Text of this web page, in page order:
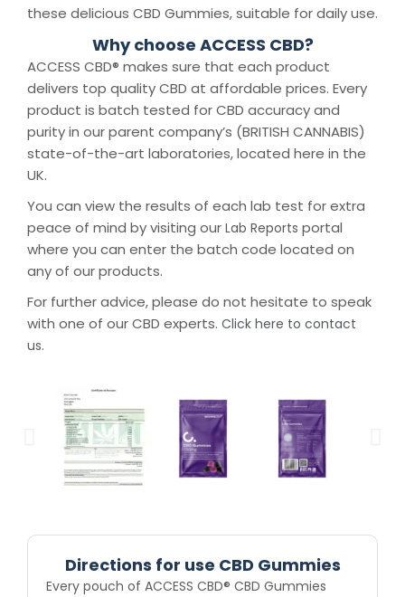
these delicious CBD Gummies, suitable for daily use.
Why choose ACCESS CBD?
ACCESS CBD® makes sure that each product
delivers top quality CBD at affordable prices. Every
product is batch tested for CBD accuracy and
purity in our parent company’s (BRITISH CANNABIS)
state-of-the-art laboratories, located here in the
UK.
You can view the results of each lab test for extra
peace of mind by visiting our Lab Reports portal
where you can enter the batch code located on
any of our products.
For further advice, please do not hesitate to speak
with one of our CBD experts. Click here to contact
us.
Directions for use CBD Gummies
Every pouch of ACCESS CBD® CBD Gummies